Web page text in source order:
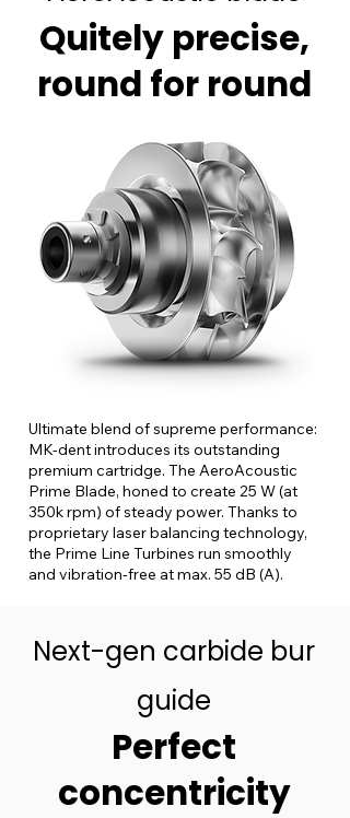
Quitely precise,
round for round
Ultimate blend of supreme performance:
MK-dent introduces its outstanding
premium cartridge. The AeroAcoustic
Prime Blade, honed to create 25 W (at
350k rpm) of steady power. Thanks to
proprietary laser balancing technology,
the Prime Line Turbines run smoothly
and vibration-free at max. 55 dB (A).
Next-gen carbide bur
guide
Perfect
concentricity